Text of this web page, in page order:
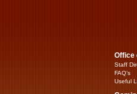
Office
Staff
FAQ’s
Useful